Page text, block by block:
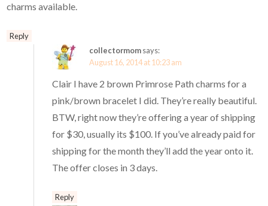
charms available.
Reply
collectormomsays:
August 16, 2014 at 10:23 am
Clair I have 2 brown Primrose Path charms for a
pink/brown bracelet I did. They’re really beautiful.
BTW, right now they’re offering a year of shipping
for $30, usually its $100. If you’ve already paid for
shipping for the month they’ll add the year onto it.
The offer closes in 3 days.
Reply